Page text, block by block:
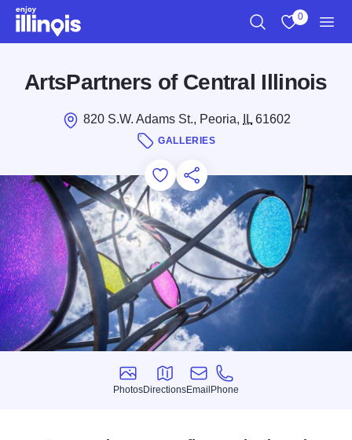
Skip to main content
0
ArtsPartners of Central Illinois
820 S.W. Adams St., Peoria, IL61602
GALLERIES
Add to Favorites
Save for Later
Share this
Photos
Photos
Directions
Directions
Email
Email
Phone
Phone